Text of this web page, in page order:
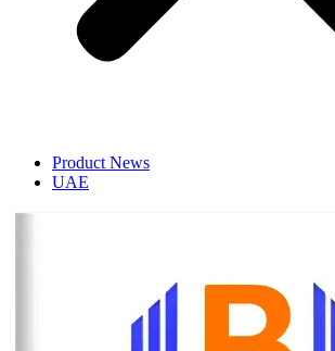
Product News
UAE